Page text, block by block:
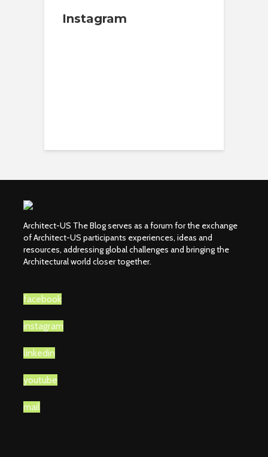
Instagram
Architect-US The Blog serves as a forum for the exchange
of Architect-US participants experiences, ideas and
resources, addressing global challenges and bringing the
Architectural world closer together.
facebook
instagram
linkedin
youtube
mail